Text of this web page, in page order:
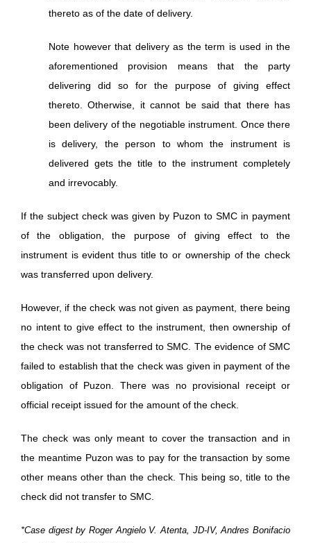
thereto as of the date of delivery.
Note however that delivery as the term is used in the
aforementioned provision means that the party
delivering did so for the purpose of giving effect
thereto. Otherwise, it cannot be said that there has
been delivery of the negotiable instrument. Once there
is delivery, the person to whom the instrument is
delivered gets the title to the instrument completely
and irrevocably.
If the subject check was given by Puzon to SMC in payment
of the obligation, the purpose of giving effect to the
instrument is evident thus title to or ownership of the check
was transferred upon delivery.
However, if the check was not given as payment, there being
no intent to give effect to the instrument, then ownership of
the check was not transferred to SMC. The evidence of SMC
failed to establish that the check was given in payment of the
obligation of Puzon. There was no provisional receipt or
official receipt issued for the amount of the check.
The check was only meant to cover the transaction and in
the meantime Puzon was to pay for the transaction by some
other means other than the check. This being so, title to the
check did not transfer to SMC.
*Case digest by Roger Angielo V. Atenta, JD-IV, Andres Bonifacio